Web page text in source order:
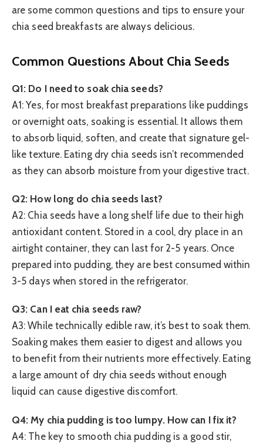
are some common questions and tips to ensure your
chia seed breakfasts are always delicious.
Common Questions About Chia Seeds
Q1: Do I need to soak chia seeds?
A1: Yes, for most breakfast preparations like puddings
or overnight oats, soaking is essential. It allows them
to absorb liquid, soften, and create that signature gel-
like texture. Eating dry chia seeds isn’t recommended
as they can absorb moisture from your digestive tract.
Q2: How long do chia seeds last?
A2: Chia seeds have a long shelf life due to their high
antioxidant content. Stored in a cool, dry place in an
airtight container, they can last for 2-5 years. Once
prepared into pudding, they are best consumed within
3-5 days when stored in the refrigerator.
Q3: Can I eat chia seeds raw?
A3: While technically edible raw, it’s best to soak them.
Soaking makes them easier to digest and allows you
to benefit from their nutrients more effectively. Eating
a large amount of dry chia seeds without enough
liquid can cause digestive discomfort.
Q4: My chia pudding is too lumpy. How can I fix it?
A4: The key to smooth chia pudding is a good stir,